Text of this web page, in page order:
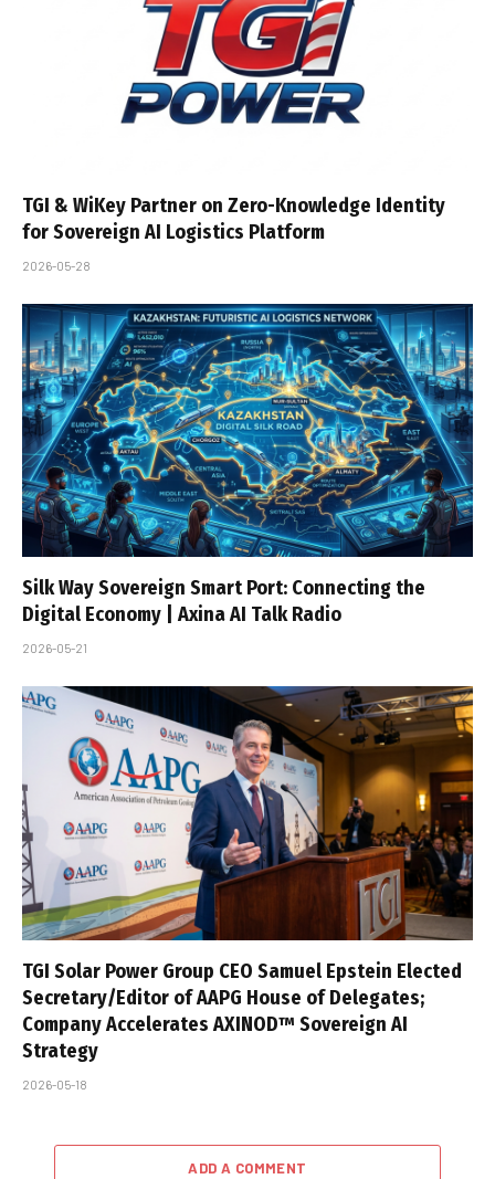
TGI & WiKey Partner on Zero-Knowledge Identity
for Sovereign AI Logistics Platform
2026-05-28
Silk Way Sovereign Smart Port: Connecting the
Digital Economy | Axina AI Talk Radio
2026-05-21
TGI Solar Power Group CEO Samuel Epstein Elected
Secretary/Editor of AAPG House of Delegates;
Company Accelerates AXINOD™ Sovereign AI
Strategy
2026-05-18
ADD A COMMENT